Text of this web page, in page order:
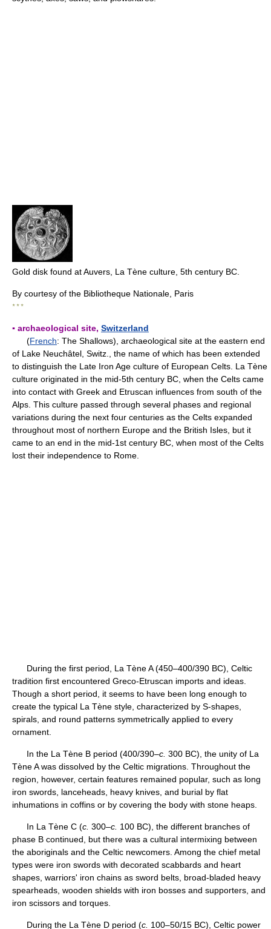
Gold disk found at Auvers, La Tène culture, 5th century BC.
By courtesy of the Bibliotheque Nationale, Paris
* * *
▪ archaeological site, Switzerland
(French: The Shallows), archaeological site at the eastern end
of Lake Neuchâtel, Switz., the name of which has been extended
to distinguish the Late Iron Age culture of European Celts. La Tène
culture originated in the mid-5th century BC, when the Celts came
into contact with Greek and Etruscan influences from south of the
Alps. This culture passed through several phases and regional
variations during the next four centuries as the Celts expanded
throughout most of northern Europe and the British Isles, but it
came to an end in the mid-1st century BC, when most of the Celts
lost their independence to Rome.
During the first period, La Tène A (450–400/390 BC), Celtic
tradition first encountered Greco-Etruscan imports and ideas.
Though a short period, it seems to have been long enough to
create the typical La Tène style, characterized by S-shapes,
spirals, and round patterns symmetrically applied to every
ornament.
In the La Tène B period (400/390–c. 300 BC), the unity of La
Tène A was dissolved by the Celtic migrations. Throughout the
region, however, certain features remained popular, such as long
iron swords, lanceheads, heavy knives, and burial by flat
inhumations in coffins or by covering the body with stone heaps.
In La Tène C (c. 300–c. 100 BC), the different branches of
phase B continued, but there was a cultural intermixing between
the aboriginals and the Celtic newcomers. Among the chief metal
types were iron swords with decorated scabbards and heart
shapes, warriors' iron chains as sword belts, broad-bladed heavy
spearheads, wooden shields with iron bosses and supporters, and
iron scissors and torques.
During the La Tène D period (c. 100–50/15 BC), Celtic power